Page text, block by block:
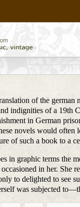
of the
indignities of a 19th
in German
novels would
of such a book to a
in graphic terms the
in her.
to delighted to see
was subjected